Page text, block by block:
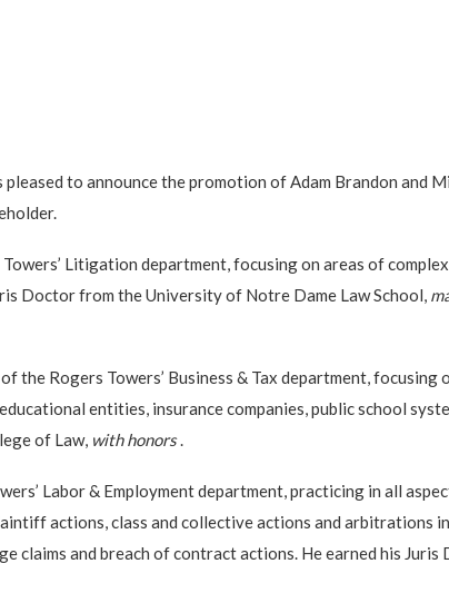
pleased to announce the promotion of Adam Brandon and
Litigation department, focusing on areas of
Doctor from the University of Notre Dame Law School,
the Rogers Towers’ Business & Tax department, focusing
entities, insurance companies, public school
of Law, with honors.
Labor & Employment department, practicing in all
actions, class and collective actions and arbitrations
and breach of contract actions. He earned his